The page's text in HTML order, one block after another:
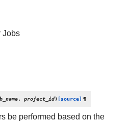
Jobs
, project_id) [source] ¶
be performed based on the